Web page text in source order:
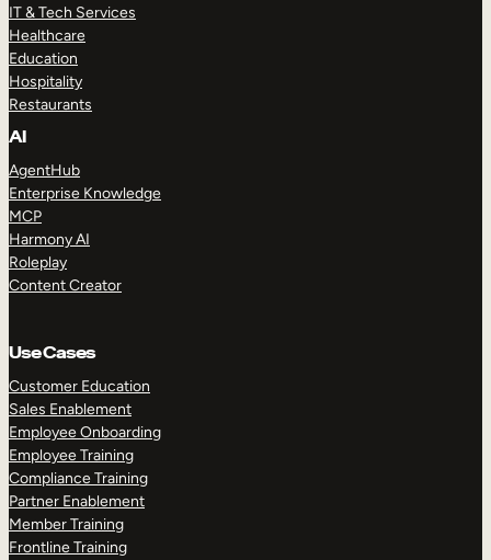
IT & Tech Services
Healthcare
Education
Hospitality
Restaurants
AI
AgentHub
Enterprise Knowledge
MCP
Harmony AI
Roleplay
Content Creator
Use Cases
Customer Education
Sales Enablement
Employee Onboarding
Employee Training
Compliance Training
Partner Enablement
Member Training
Frontline Training